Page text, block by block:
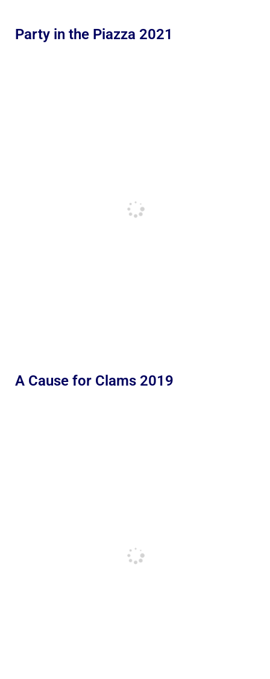
Party in the Piazza 2021
A Cause for Clams 2019